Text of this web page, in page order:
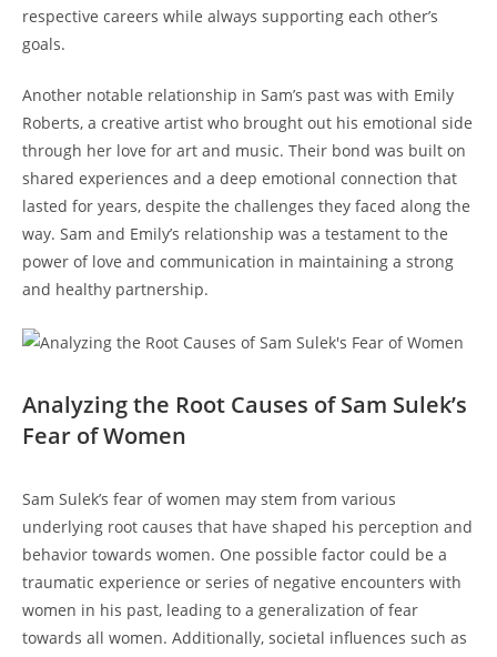
respective careers ⁢while always​ supporting each other’s
goals.
Another notable relationship in Sam’s past was with ​Emily
Roberts, a ‍creative‌ artist who brought out his ⁣emotional⁤ side
through her love for art and​ music. ⁣Their ⁤bond was built on
shared‌ experiences and a deep emotional connection that
lasted for years, despite the challenges‍ they faced along the
way. Sam and Emily’s relationship was a testament ⁤to⁢ the
power of love and communication in maintaining a⁣ strong
and healthy partnership.
Analyzing the Root ⁢Causes of Sam ⁣Sulek’s
Fear of Women
Sam Sulek’s fear of women may stem​ from ‍various
underlying root causes that ‍have shaped his perception and
behavior ‍towards women. One⁤ possible factor could ⁤be a
traumatic experience or series of negative‍ encounters with
women in his past, leading to a generalization of fear
towards all women. Additionally, societal influences such as